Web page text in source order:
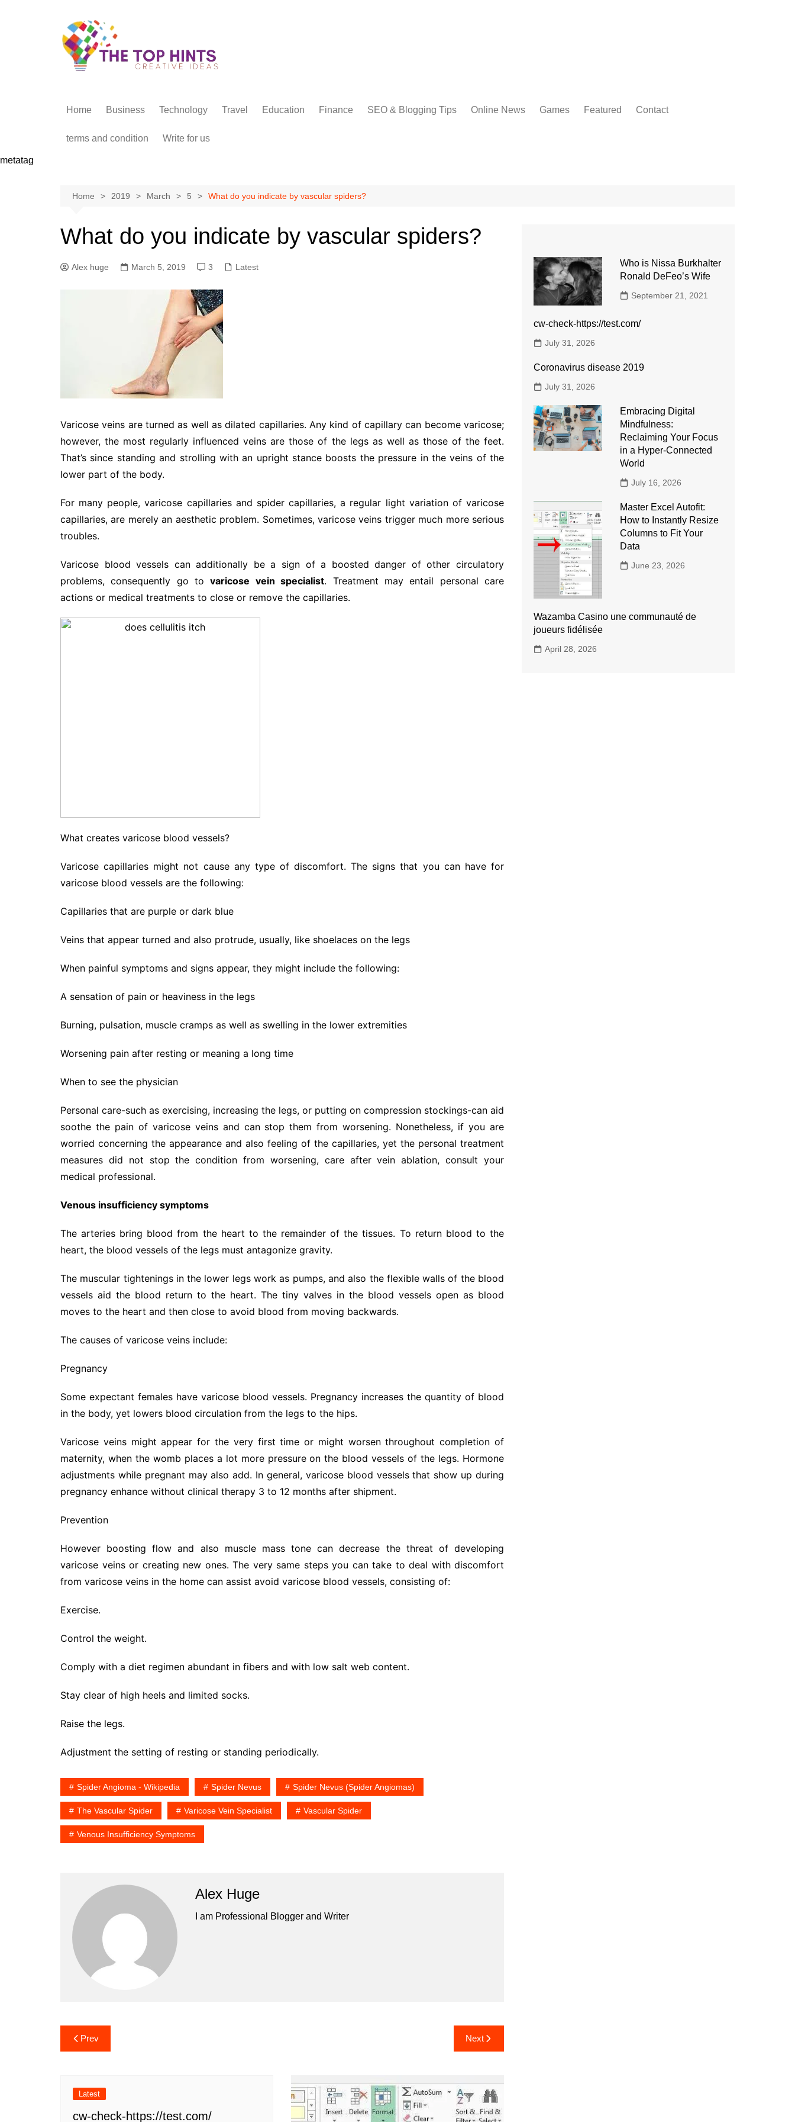
Home Business Technology Travel Education Finance SEO & Blogging Tips Online News Games Featured Contact
terms and condition Write for us
metatag
Home 2019 March 5 What do you indicate by vascular spiders?
What do you indicate by vascular spiders?
Alex huge March 5, 2019 3 Latest
Varicose veins are turned as well as dilated capillaries. Any kind of capillary can become varicose;
however, the most regularly influenced veins are those of the legs as well as those of the feet.
That’s since standing and strolling with an upright stance boosts the pressure in the veins of the
lower part of the body.
For many people, varicose capillaries and spider capillaries, a regular light variation of varicose
capillaries, are merely an aesthetic problem. Sometimes, varicose veins trigger much more serious
troubles.
Varicose blood vessels can additionally be a sign of a boosted danger of other circulatory
problems, consequently go tovaricose vein specialist. Treatment may entail personal care
actions or medical treatments to close or remove the capillaries.
What creates varicose blood vessels?
Varicose capillaries might not cause any type of discomfort. The signs that you can have for
varicose blood vessels are the following:
Capillaries that are purple or dark blue
Veins that appear turned and also protrude, usually, like shoelaces on the legs
When painful symptoms and signs appear, they might include the following:
A sensation of pain or heaviness in the legs
Burning, pulsation, muscle cramps as well as swelling in the lower extremities
Worsening pain after resting or meaning a long time
When to see the physician
Personal care-such as exercising, increasing the legs, or putting on compression stockings-can aid
soothe the pain of varicose veins and can stop them from worsening. Nonetheless, if you are
worried concerning the appearance and also feeling of the capillaries, yet the personal treatment
measures did not stop the condition from worsening, care after vein ablation, consult your
medical professional.
Venous insufficiency symptoms
The arteries bring blood from the heart to the remainder of the tissues. To return blood to the
heart, the blood vessels of the legs must antagonize gravity.
The muscular tightenings in the lower legs work as pumps, and also the flexible walls of the blood
vessels aid the blood return to the heart. The tiny valves in the blood vessels open as blood
moves to the heart and then close to avoid blood from moving backwards.
The causes of varicose veins include:
Pregnancy
Some expectant females have varicose blood vessels. Pregnancy increases the quantity of blood
in the body, yet lowers blood circulation from the legs to the hips.
Varicose veins might appear for the very first time or might worsen throughout completion of
maternity, when the womb places a lot more pressure on the blood vessels of the legs. Hormone
adjustments while pregnant may also add. In general, varicose blood vessels that show up during
pregnancy enhance without clinical therapy 3 to 12 months after shipment.
Prevention
However boosting flow and also muscle mass tone can decrease the threat of developing
varicose veins or creating new ones. The very same steps you can take to deal with discomfort
from varicose veins in the home can assist avoid varicose blood vessels, consisting of:
Exercise.
Control the weight.
Comply with a diet regimen abundant in fibers and with low salt web content.
Stay clear of high heels and limited socks.
Raise the legs.
Adjustment the setting of resting or standing periodically.
Spider Angioma - Wikipedia Spider Nevus Spider Nevus (Spider Angiomas)
The Vascular Spider Varicose Vein Specialist Vascular Spider
Venous Insufficiency Symptoms
Alex Huge
I am Professional Blogger and Writer
Post
navigation
Prev Next
Latest
cw-check-https://test.com/
Who is Nissa Burkhalter
Ronald DeFeo’s Wife
September 21, 2021
cw-check-https://test.com/
July 31, 2026
Coronavirus disease 2019
July 31, 2026
Embracing Digital
Mindfulness:
Reclaiming Your Focus
in a Hyper-Connected
World
July 16, 2026
Master Excel Autofit:
How to Instantly Resize
Columns to Fit Your
Data
June 23, 2026
Wazamba Casino une communauté de
joueurs fidélisée
April 28, 2026